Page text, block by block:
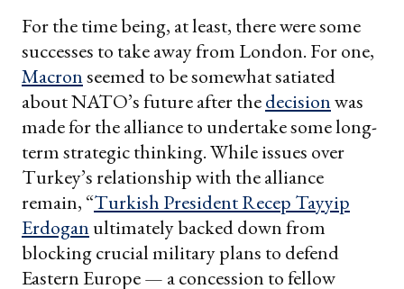
For the time being, at least, there were some
successes to take away from London. For one,
Macronseemed to be somewhat satiated
about NATO’s future after thedecisionwas
made for the alliance to undertake some long-
term strategic thinking. While issues over
Turkey’s relationship with the alliance
remain, “Turkish President Recep Tayyip
Erdoganultimately backed down from
blocking crucial military plans to defend
Eastern Europe — a concession to fellow